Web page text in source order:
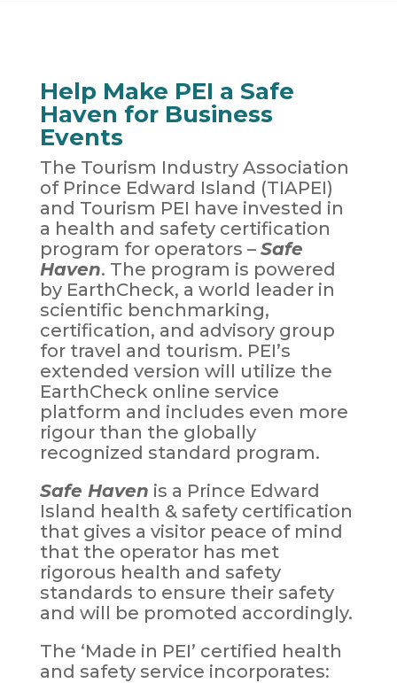
Help Make PEI a Safe
Haven for Business
Events
The Tourism Industry Association
of Prince Edward Island (TIAPEI)
and Tourism PEI have invested in
a health and safety certification
program for operators – Safe
Haven. The program is powered
by EarthCheck, a world leader in
scientific benchmarking,
certification, and advisory group
for travel and tourism. PEI’s
extended version will utilize the
EarthCheck online service
platform and includes even more
rigour than the globally
recognized standard program.
Safe Haven is a Prince Edward
Island health & safety certification
that gives a visitor peace of mind
that the operator has met
rigorous health and safety
standards to ensure their safety
and will be promoted accordingly.
The ‘Made in PEI’ certified health
and safety service incorporates: